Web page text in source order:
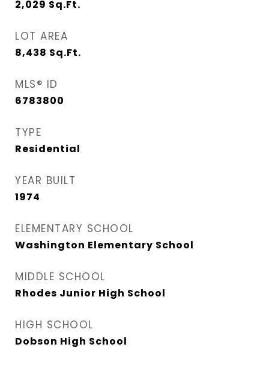
2,029 Sq.Ft.
LOT AREA
8,438 Sq.Ft.
MLS® ID
6783800
TYPE
Residential
YEAR BUILT
1974
ELEMENTARY SCHOOL
Washington Elementary School
MIDDLE SCHOOL
Rhodes Junior High School
HIGH SCHOOL
Dobson High School